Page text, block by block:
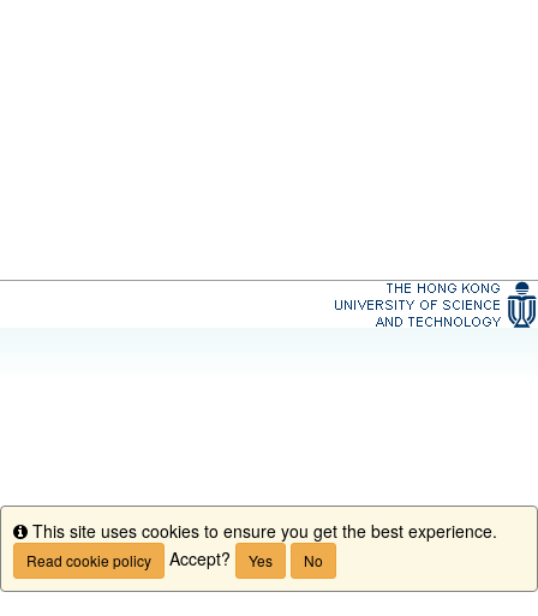
Info
This site uses cookies to ensure you get the best experience.
Read cookie policy Accept? Yes No